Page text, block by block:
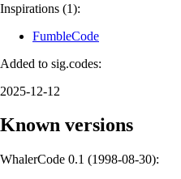
Inspirations (1):
FumbleCode
Added to sig.codes:
2025-12-12
Known versions
WhalerCode 0.1 (1998-08-30):